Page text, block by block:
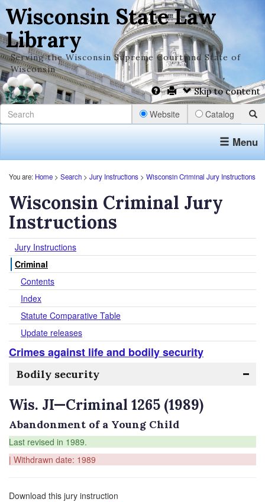
Wisconsin State Law
Library
Serving the Wisconsin Supreme Court and State of
Wisconsin
Skip to content
Website Catalog
Menu
You are: Home > Search > Jury Instructions > Wisconsin Criminal Jury Instructions
Wisconsin Criminal Jury
Instructions
Jury Instructions
Criminal
Contents
Index
Statute Comparative Table
Update releases
Crimes against life and bodily security
Bodily security
Wis. JI—Criminal 1265 (1989)
Abandonment of a Young Child
Last revised in 1989.
| Withdrawn date: 1989
Download this jury instruction